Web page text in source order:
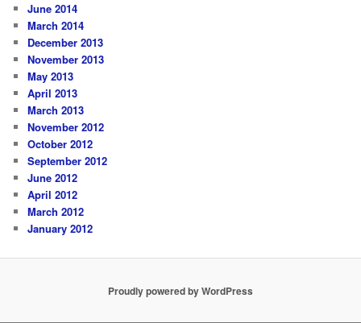
June 2014
March 2014
December 2013
November 2013
May 2013
April 2013
March 2013
November 2012
October 2012
September 2012
June 2012
April 2012
March 2012
January 2012
Proudly powered by WordPress